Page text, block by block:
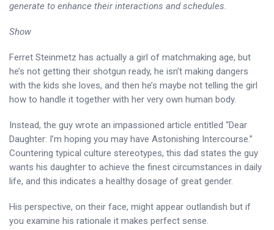
generate to enhance their interactions and schedules.
Show
Ferret Steinmetz has actually a girl of matchmaking age, but
he’s not getting their shotgun ready, he isn’t making dangers
with the kids she loves, and then he’s maybe not telling the girl
how to handle it together with her very own human body.
Instead, the guy wrote an impassioned article entitled “Dear
Daughter: I’m hoping you may have Astonishing Intercourse.”
Countering typical culture stereotypes, this dad states the guy
wants his daughter to achieve the finest circumstances in daily
life, and this indicates a healthy dosage of great gender.
His perspective, on their face, might appear outlandish but if
you examine his rationale it makes perfect sense.